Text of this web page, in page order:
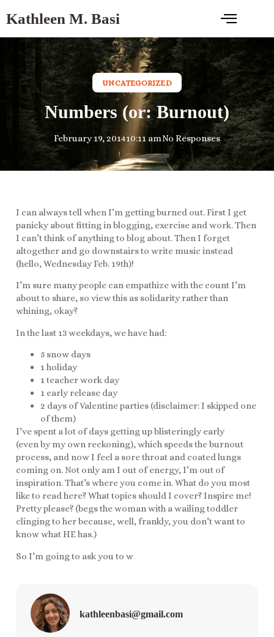
Kathleen M. Basi
UNCATEGORIZED
Numbers (or: Burnout)
February 19, 201410:11 amNo Responses
I can always tell when I’m getting burned out. First I get
panicky about fitting in blogging, exercise and work. Then
I can’t think of anything to blog about. Then I forget
altogether and go downstairs to write music instead
(hello, Wednesday Feb. 19th)!
I’m sure many people can empathize with the count I’m
about to share, so view this as solidarity rather than
whining, okay?
In the last 13 weekdays, we have had:
5 snow days
1 holiday
1 teacher work day
1 early release day
2 days of Valentine parties (disclaimer: I skipped one
of them)
I’ve spent a lot of days getting up blisteringly early
(even by my own reckoning), which speeds the burnout
process, and now I feel a sore throat and coated lungs
coming on. Not only am I out of energy, I’m out of
inspiration. That’s where you come in. What do you most
like to read here? What topics should I cover? Inspire me!
Pretty please? (begs the woman with a wailing toddler
clinging to her because, well, frankly, you don’t want to
know what HE has.)
So I’m going to ask you to w
kathleenbasi@gmail.com